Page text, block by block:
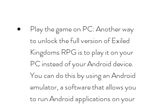
Play the game on PC: Another way
to unlock the full version of Exiled
Kingdoms RPG is to play it on your
PC instead of your Android device.
You can do this by using an Android
emulator, a software that allows you
to run Android applications on your